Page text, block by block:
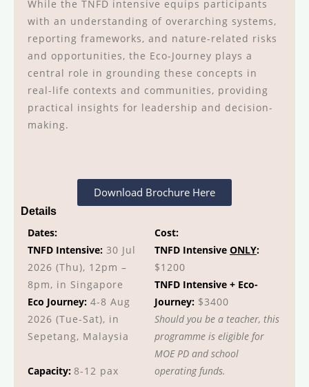
While the TNFD intensive equips participants
with an understanding of overarching systems,
reporting frameworks, and nature-related risks
and opportunities, the Eco-Journey plays a
central role in grounding these concepts in
real-life contexts and communities, providing
practical insights for leadership and decision-
making.
Download Brochure Here
Details
Dates:
TNFD Intensive: 30 Jul
2026 (Thu), 12pm –
8pm, in Singapore
Eco Journey: 4-8 Aug
2026 (Tue-Sat), in
Sepetang, Malaysia
Capacity: 8-12 pax
Cost:
TNFD Intensive ONLY:
$1200
TNFD Intensive + Eco-
Journey: $3400
Should you be a teacher, this
programme is eligible for
MOE PD and school
operating funds.